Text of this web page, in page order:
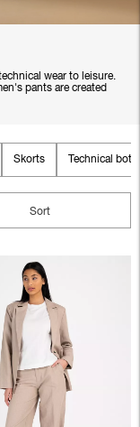
wear to leisure.
pants are created
Skorts Technical
Sort